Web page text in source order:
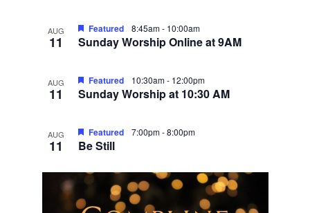
AUG
11 Sunday Worship Online at 9AM
Featured 8:45am- 10:00am
AUG
11 Sunday Worship at 10:30 AM
Featured 10:30am- 12:00pm
AUG
11 Be Still
Featured 7:00pm-8:00pm